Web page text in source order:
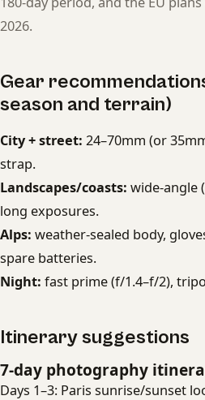
2026.
Gear
season and terrain)
City + street: 24–70mm (or
strap.
Landscapes/coasts: wide-angle
long exposures.
Alps: weather-sealed body,
spare batteries.
Night: fast prime (f/1.4–f/2),
Itinerary suggestions
7-day photography
Days 1–3: Paris sunrise/sunset